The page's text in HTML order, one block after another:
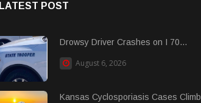
LATEST POST
Drowsy Driver Crashes on I 70...
August 6, 2026
Kansas Cyclosporiasis Cases Climb